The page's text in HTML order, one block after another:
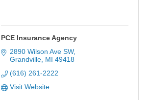
PCE Insurance Agency
2890 Wilson Ave SW
Grandville MI 49418
(616) 261-2222
Visit Website